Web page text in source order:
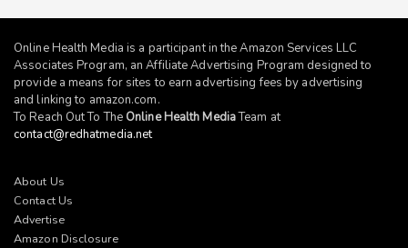
Online Health Media is a participant in the Amazon Services LLC
Associates Program, an Affiliate Advertising Program designed to
provide a means for sites to earn advertising fees by advertising
and linking to amazon.com.
To Reach Out To The Online Health MediaTeam at
contact@redhatmedia.net
About Us
Contact Us
Advertise
Amazon Disclosure